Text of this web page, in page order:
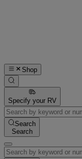
Shop
Specify your RV
Search
Search